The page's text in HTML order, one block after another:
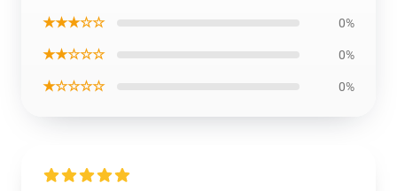
★★★☆☆ 0%
★★☆☆☆ 0%
★☆☆☆☆ 0%